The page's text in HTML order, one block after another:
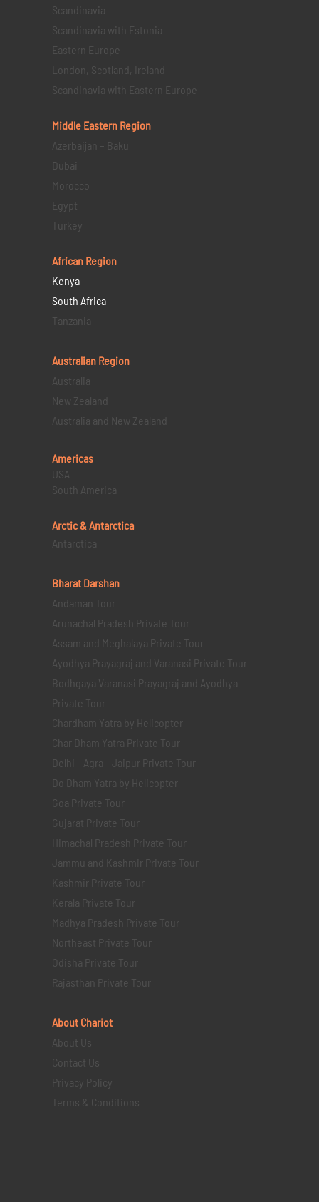
Scandinavia
Scandinavia with Estonia
Eastern Europe
London, Scotland, Ireland
Scandinavia with Eastern Europe
Middle Eastern Region
Azerbaijan – Baku
Dubai
Morocco
Egypt
Turkey
African Region
Kenya
South Africa
Tanzania
Australian Region
Australia
New Zealand
Australia and New Zealand
Americas
USA
South America
Arctic & Antarctica
Antarctica
Bharat Darshan
Andaman Tour
Arunachal Pradesh Private Tour
Assam and Meghalaya Private Tour
Ayodhya Prayagraj and Varanasi Private Tour
Bodhgaya Varanasi Prayagraj and Ayodhya
Private Tour
Chardham Yatra by Helicopter
Char Dham Yatra Private Tour
Delhi - Agra - Jaipur Private Tour
Do Dham Yatra by Helicopter
Goa Private Tour
Gujarat Private Tour
Himachal Pradesh Private Tour
Jammu and Kashmir Private Tour
Kashmir Private Tour
Kerala Private Tour
Madhya Pradesh Private Tour
Northeast Private Tour
Odisha Private Tour
Rajasthan Private Tour
About Chariot
About Us
Contact Us
Privacy Policy
Terms & Conditions